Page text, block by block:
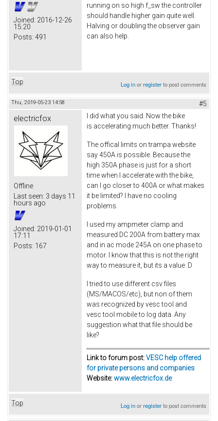
Joined: 2016-12-26
15:20
Posts: 491
running on so high f_sw the controller
should handle higher gain quite well.
Halving or doubling the observer gain
can also help.
Top Log inorregisterto post comments
Thu, 2019-05-23 14:58 #5
electricfox
Offline
Last seen: 3 days 11
hours ago
Joined: 2019-01-01
17:11
Posts: 167
I did what you said. Now the bike
is accelerating much better. Thanks!
The offical limits on trampa website
say 450A is possible. Because the
high 350A phase is just for a short
time when I accelerate with the bike,
can I go closer to 400A or what makes
it be limited? I have no cooling
problems.
I used my ampmeter clamp and
measured DC 200A from battery max
and in ac mode 245A on one phase to
motor. I know that this is not the right
way to measure it, but its a value :D
I tried to use different csv files
(MS/MACOS/etc), but non of them
was recognized by vesc tool and
vesc tool mobile to log data. Any
suggestion what that file should be
like?
Link to forum post:VESC help offered
for private persons and companies
Website:www.electricfox.de
Top Log inorregisterto post comments